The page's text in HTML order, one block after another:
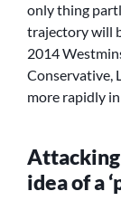
only thing
trajectory will
2014
Conservative,
more rapidly
idea of a